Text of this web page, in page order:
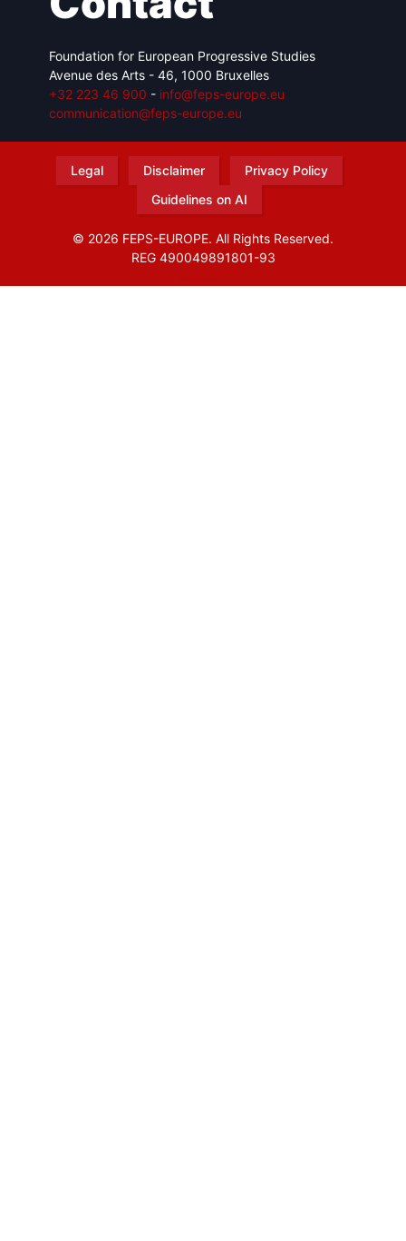
Foundation for European Progressive Studies
Avenue des Arts - 46, 1000 Bruxelles
+32 223 46 900 - info@feps-europe.eu
communication@feps-europe.eu
Legal Disclaimer
Privacy Policy
Guidelines on AI
© 2026 FEPS-EUROPE. All Rights Reserved.
REG 490049891801-93